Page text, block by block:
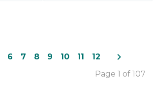
6 7 8 9 10 11 12 navigate_next
Page 1 of 107